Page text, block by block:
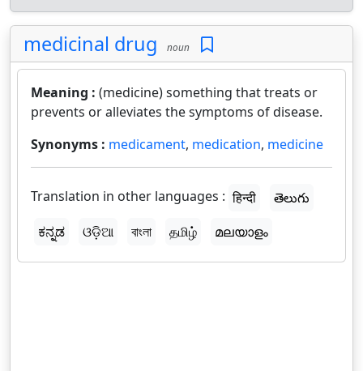
medicinal drug noun
Meaning : (medicine) something that treats or
prevents or alleviates the symptoms of disease.
Synonyms : medicament, medication, medicine
Translation in other languages : हिन्दी
తెలుగు
ಕನ್ನಡ
ଓଡ଼ିଆ বাংলা தமிழ் മലയാളം